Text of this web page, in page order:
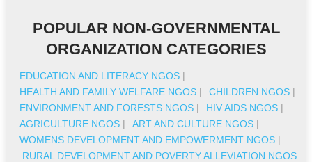
POPULAR NON-GOVERNMENTAL
ORGANIZATION CATEGORIES
EDUCATION AND LITERACY NGOS |
HEALTH AND FAMILY WELFARE NGOS | CHILDREN NGOS |
ENVIRONMENT AND FORESTS NGOS | HIV AIDS NGOS |
AGRICULTURE NGOS | ART AND CULTURE NGOS |
WOMENS DEVELOPMENT AND EMPOWERMENT NGOS |
RURAL DEVELOPMENT AND POVERTY ALLEVIATION NGOS